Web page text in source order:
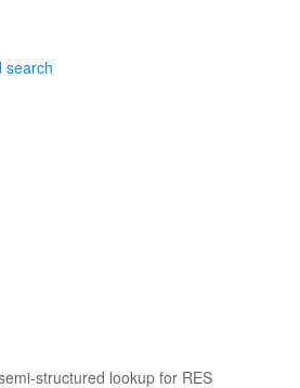
search
structured lookup for RES